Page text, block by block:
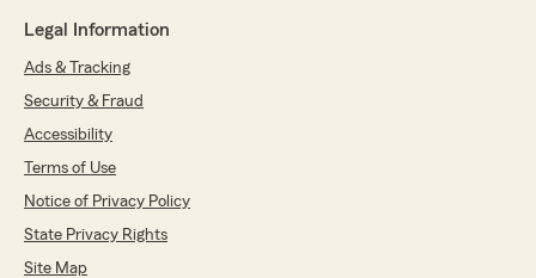
Legal Information
Ads & Tracking
Security & Fraud
Accessibility
Terms of Use
Notice of Privacy Policy
State Privacy Rights
Site Map